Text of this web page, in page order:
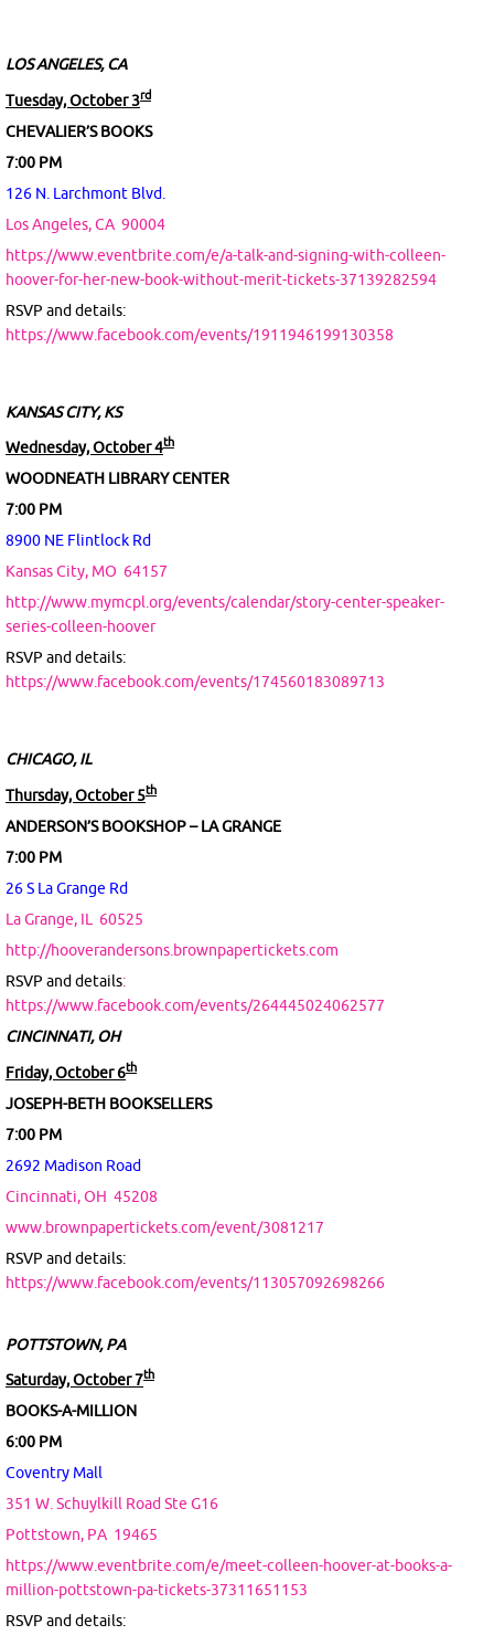
LOS ANGELES, CA
Tuesday, October 3rd
CHEVALIER’S BOOKS
7:00 PM
126 N. Larchmont Blvd.
Los Angeles, CA 90004
https://www.eventbrite.com/e/a-talk-and-signing-with-colleen-
hoover-for-her-new-book-without-merit-tickets-37139282594
RSVP and details:
https://www.facebook.com/events/1911946199130358
KANSAS CITY, KS
Wednesday, October 4th
WOODNEATH LIBRARY CENTER
7:00 PM
8900 NE Flintlock Rd
Kansas City, MO 64157
http://www.mymcpl.org/events/calendar/story-center-speaker-
series-colleen-hoover
RSVP and details:
https://www.facebook.com/events/174560183089713
CHICAGO, IL
Thursday, October 5th
ANDERSON’S BOOKSHOP – LA GRANGE
7:00 PM
26 S La Grange Rd
La Grange, IL
60525
http://hooverandersons.brownpapertickets.com
RSVP and details:
https://www.facebook.com/events/264445024062577
CINCINNATI, OH
Friday, October 6th
JOSEPH-BETH BOOKSELLERS
7:00 PM
2692 Madison Road
Cincinnati, OH 45208
www.brownpapertickets.com/event/3081217
RSVP and details:
https://www.facebook.com/events/113057092698266
POTTSTOWN, PA
Saturday, October 7th
BOOKS-A-MILLION
6:00 PM
Coventry Mall
351 W. Schuylkill Road Ste G16
Pottstown, PA 19465
https://www.eventbrite.com/e/meet-colleen-hoover-at-books-a-
million-pottstown-pa-tickets-37311651153
RSVP and details: